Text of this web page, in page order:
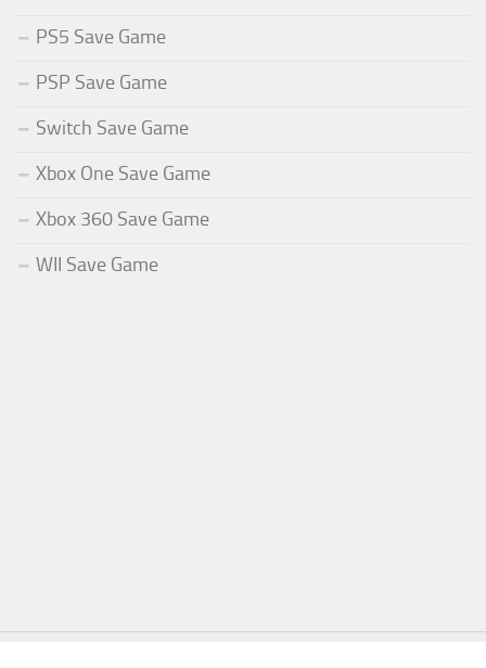
PS5 Save Game
PSP Save Game
Switch Save Game
Xbox One Save Game
Xbox 360 Save Game
WII Save Game